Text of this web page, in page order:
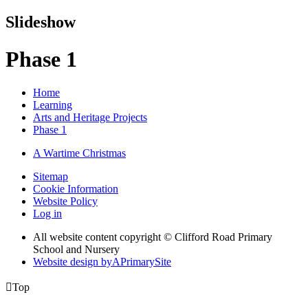
Slideshow
Phase 1
Home
Learning
Arts and Heritage Projects
Phase 1
A Wartime Christmas
Sitemap
Cookie Information
Website Policy
Log in
All website content copyright © Clifford Road Primary
School and Nursery
Website design byAPrimarySite
Top